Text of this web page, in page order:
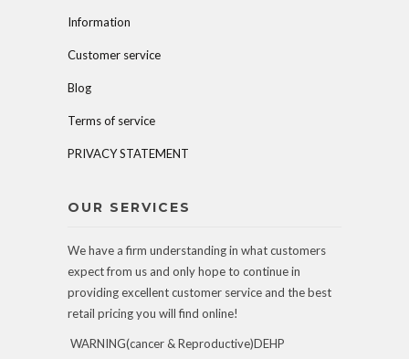
Information
Customer service
Blog
Terms of service
PRIVACY STATEMENT
OUR SERVICES
We have a firm understanding in what customers
expect from us and only hope to continue in
providing excellent customer service and the best
retail pricing you will find online!
WARNING(cancer & Reproductive)DEHP